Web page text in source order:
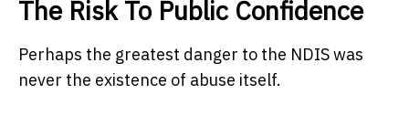
The Risk To Public Confidence
Perhaps the greatest danger to the NDIS was
never the existence of abuse itself.